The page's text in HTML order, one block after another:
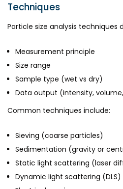
Techniques
Particle size analysis techniques
Measurement principle
Size range
Sample type (wet vs dry)
Data output (intensity,
Common techniques include:
Sieving (coarse particles)
Sedimentation (gravity or
Static light scattering (laser
Dynamic light scattering (DLS)